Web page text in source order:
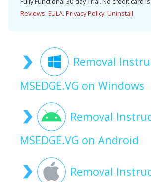
Reviews. EULA. Privacy Policy. Uninstall.
Removal
MSEDGE.VG on Windows
Removal
MSEDGE.VG on Android
Removal